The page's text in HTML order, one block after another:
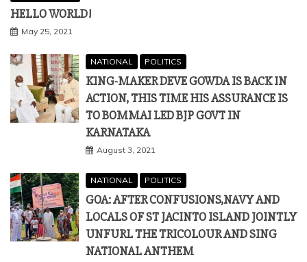
HELLO WORLD!
May 25, 2021
NATIONAL POLITICS
KING-MAKER DEVE GOWDA IS BACK IN
ACTION, THIS TIME HIS ASSURANCE IS
TO BOMMAI LED BJP GOVT IN
KARNATAKA
August 3, 2021
NATIONAL POLITICS
GOA: AFTER CONFUSIONS,NAVY AND
LOCALS OF ST JACINTO ISLAND JOINTLY
UNFURL THE TRICOLOUR AND SING
NATIONAL ANTHEM